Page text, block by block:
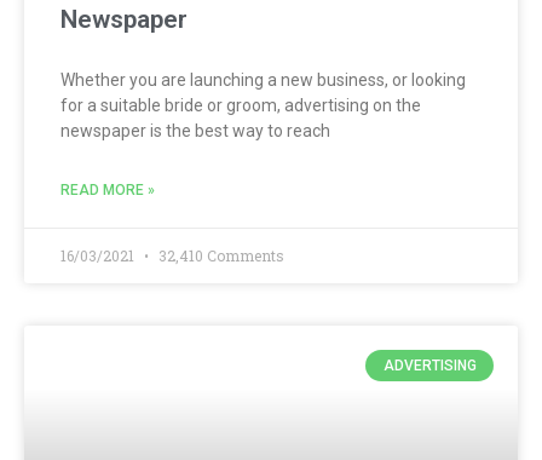
Newspaper
Whether you are launching a new business, or looking
for a suitable bride or groom, advertising on the
newspaper is the best way to reach
READ MORE »
16/03/2021 32,410 Comments
ADVERTISING